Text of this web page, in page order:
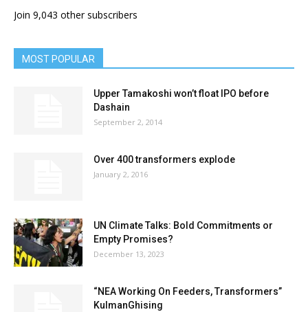
Join 9,043 other subscribers
MOST POPULAR
Upper Tamakoshi won’t float IPO before
Dashain
September 2, 2014
Over 400 transformers explode
January 2, 2016
UN Climate Talks: Bold Commitments or
Empty Promises?
December 13, 2023
“NEA Working On Feeders, Transformers”
KulmanGhising